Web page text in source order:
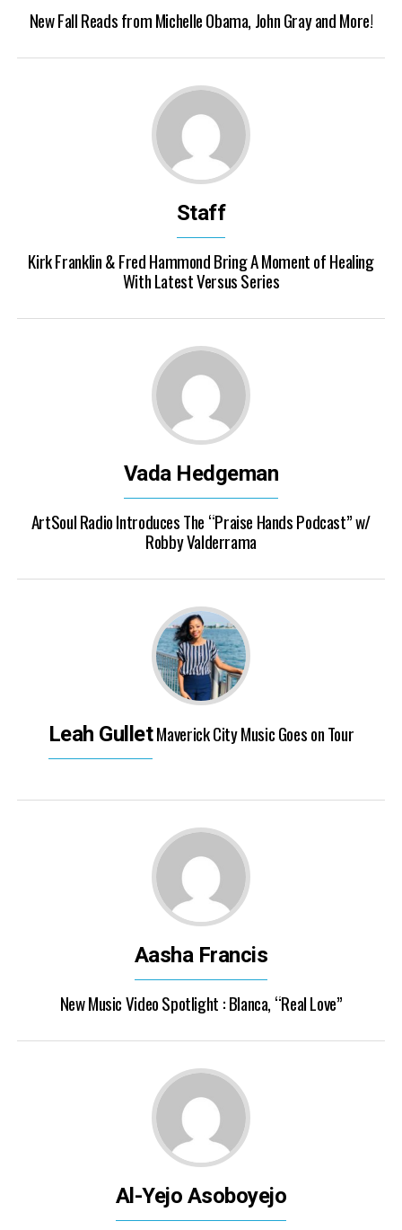
New Fall Reads from Michelle Obama, John Gray and More!
Staff
Kirk Franklin & Fred Hammond Bring A Moment of Healing
With Latest Versus Series
Vada Hedgeman
ArtSoul Radio Introduces The “Praise Hands Podcast” w/
Robby Valderrama
Leah GulletMaverick City Music Goes on Tour
Aasha Francis
New Music Video Spotlight : Blanca, “Real Love”
Al-Yejo Asoboyejo